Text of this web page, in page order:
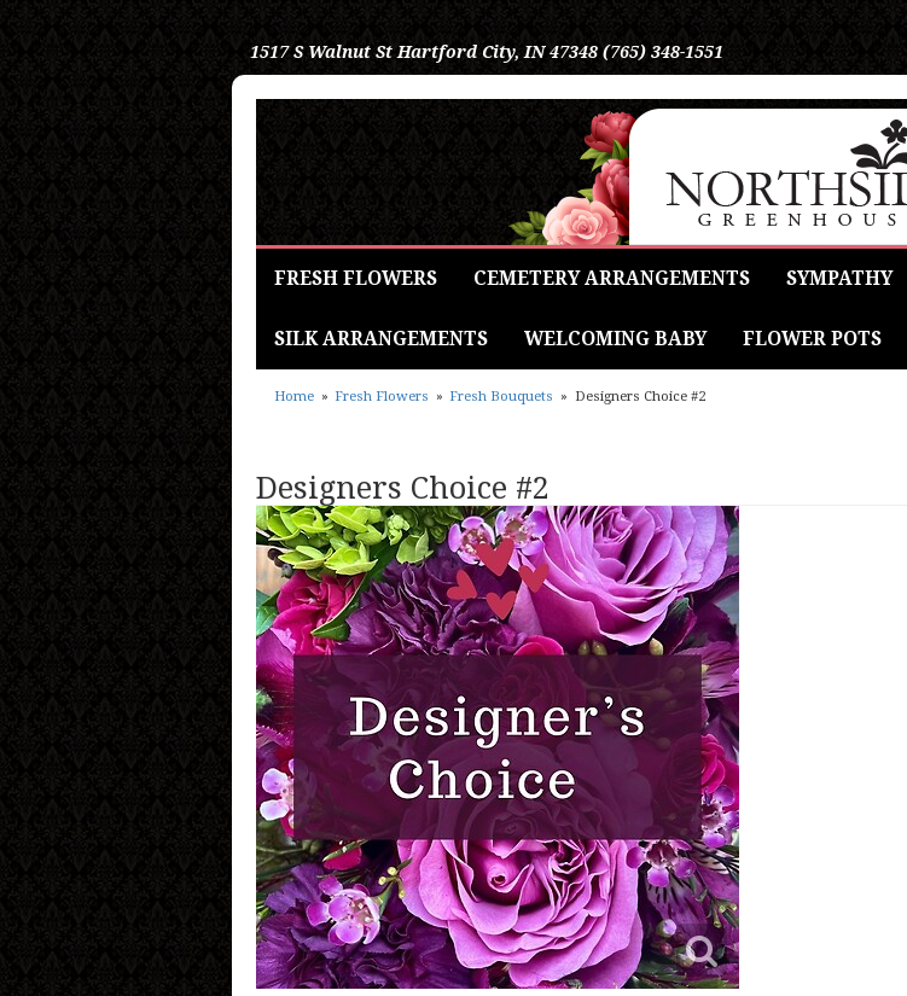
1517 S Walnut St Hartford City, IN 47348 (765) 348-1551
FRESH FLOWERS CEMETERY ARRANGEMENTS SYMPATHY
SILK ARRANGEMENTS WELCOMING BABY FLOWER POTS
Home Fresh Flowers Fresh Bouquets Designers Choice #2
Designers Choice #2